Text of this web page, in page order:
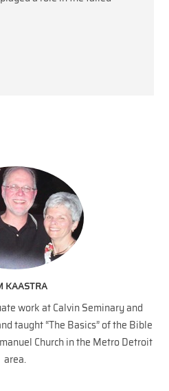
KAASTRA
work at Calvin Seminary and
taught “The Basics” of the Bible
Church in the Metro Detroit
area.